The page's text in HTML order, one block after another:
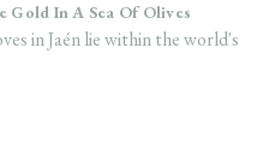
Gold In A Sea Of Olives
in Jaén lie within the world's